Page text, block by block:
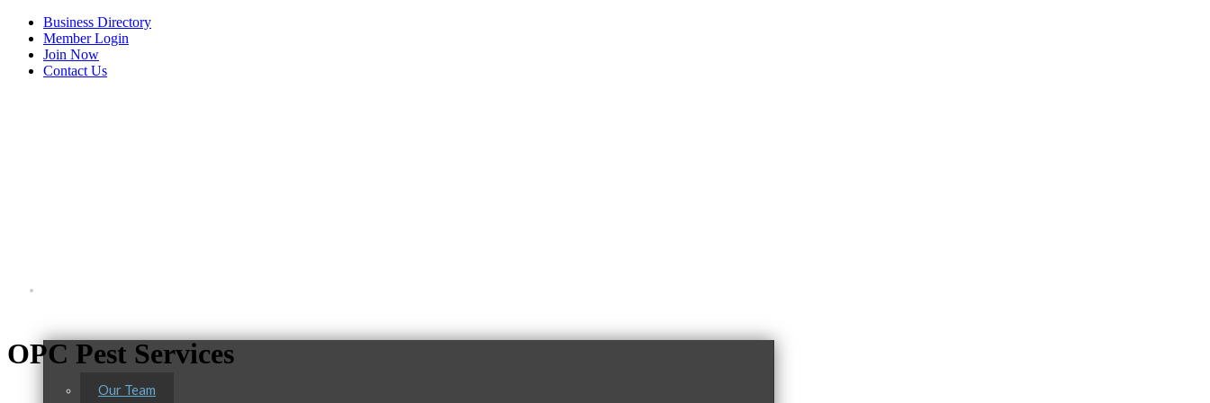
Business Directory
Member Login
Join Now
Contact Us
Our Team
OPC Pest Services